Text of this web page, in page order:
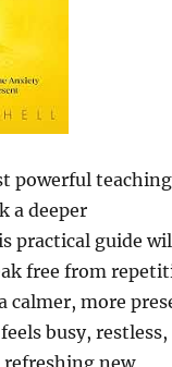
powerful
a deeper
practical guide
free from
calmer, more
busy, restless,